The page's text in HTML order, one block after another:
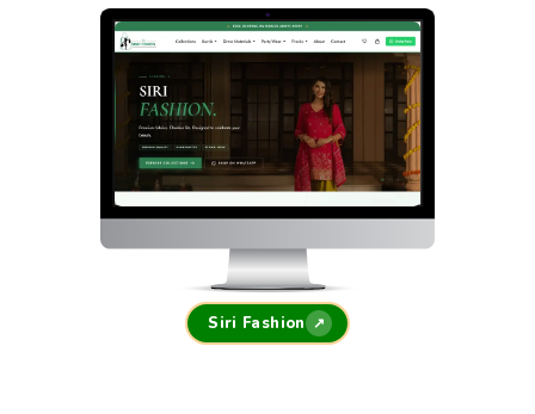
Siri Fashion ↗